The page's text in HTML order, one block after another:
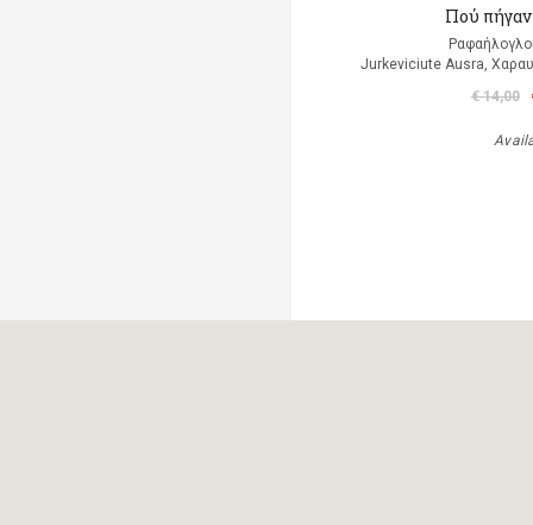
Πού πήγαν
Jurkeviciute Ausra,
€ 14,00